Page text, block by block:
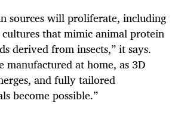
sources will proliferate, including
that mimic animal protein
derived from insects,” it says.
manufactured at home, as 3D
and fully tailored
become possible.”